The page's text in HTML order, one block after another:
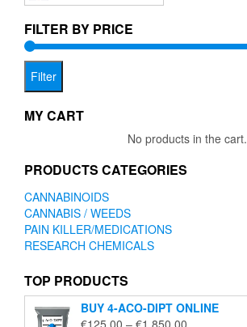
be
on
FILTER BY PRICE
Filter
MY CART
No products in the cart.
PRODUCTS CATEGORIES
CANNABINOIDS
CANNABIS / WEEDS
PAIN KILLER/MEDICATIONS
RESEARCH CHEMICALS
TOP PRODUCTS
BUY 4-ACO-DIPT ONLINE
€125.00 – €1,850.00